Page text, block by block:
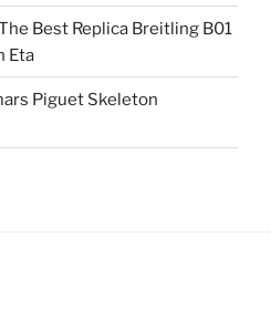
Best Replica Breitling B01
Eta
Piguet Skeleton